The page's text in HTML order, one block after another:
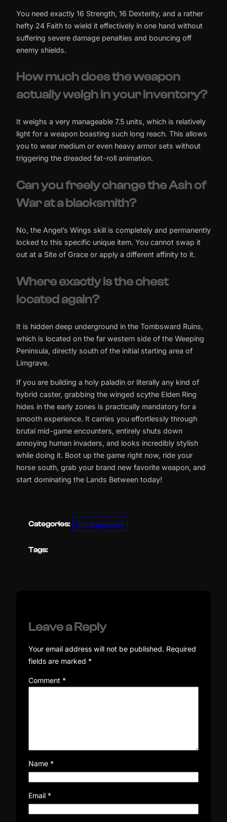
You need exactly 16 Strength, 16 Dexterity, and a rather
hefty 24 Faith to wield it effectively in one hand without
suffering severe damage penalties and bouncing off
enemy shields.
How much does the weapon
actually weigh in your inventory?
It weighs a very manageable 7.5 units, which is relatively
light for a weapon boasting such long reach. This allows
you to wear medium or even heavy armor sets without
triggering the dreaded fat-roll animation.
Can you freely change the Ash of
War at a blacksmith?
No, the Angel’s Wings skill is completely and permanently
locked to this specific unique item. You cannot swap it
out at a Site of Grace or apply a different affinity to it.
Where exactly is the chest
located again?
It is hidden deep underground in the Tombsward Ruins,
which is located on the far western side of the Weeping
Peninsula, directly south of the initial starting area of
Limgrave.
If you are building a holy paladin or literally any kind of
hybrid caster, grabbing the winged scythe Elden Ring
hides in the early zones is practically mandatory for a
smooth experience. It carries you effortlessly through
brutal mid-game encounters, entirely shuts down
annoying human invaders, and looks incredibly stylish
while doing it. Boot up the game right now, ride your
horse south, grab your brand new favorite weapon, and
start dominating the Lands Between today!
Categories: Uncategorized
Tags:
Leave a Reply
Your email address will not be published. Required
fields are marked *
Comment *
Name *
Email *